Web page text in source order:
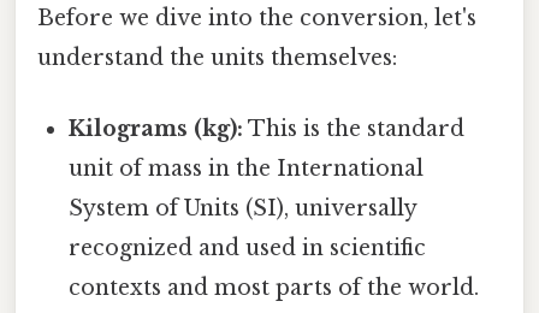
Before we dive into the conversion, let's
understand the units themselves:
Kilograms (kg): This is the standard
unit of mass in the International
System of Units (SI), universally
recognized and used in scientific
contexts and most parts of the world.